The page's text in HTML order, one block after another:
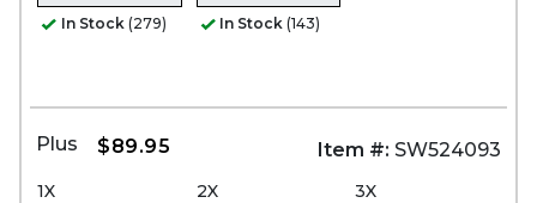
In Stock (279) In Stock (143)
Plus $89.95 Item #: SW524093
1X 2X 3X